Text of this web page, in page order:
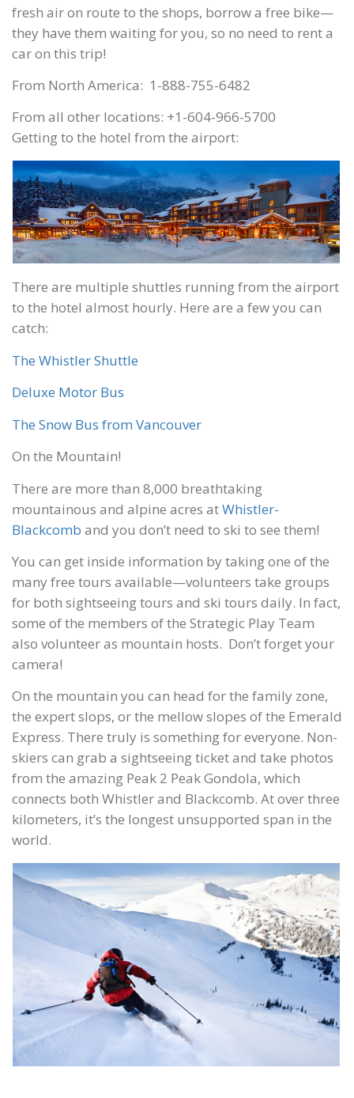
fresh air on route to the shops, borrow a free bike—
they have them waiting for you, so no need to rent a
car on this trip!
From North America: 1-888-755-6482
From all other locations: +1-604-966-5700
Getting to the hotel from the airport:
There are multiple shuttles running from the airport
to the hotel almost hourly. Here are a few you can
catch:
The Whistler Shuttle
Deluxe Motor Bus
The Snow Bus from Vancouver
On the Mountain!
There are more than 8,000 breathtaking
mountainous and alpine acres atWhistler-
Blackcomb and you don’t need to ski to see them!
You can get inside information by taking one of the
many free tours available—volunteers take groups
for both sightseeing tours and ski tours daily. In fact,
some of the members of the Strategic Play Team
also volunteer as mountain hosts. Don’t forget your
camera!
On the mountain you can head for the family zone,
the expert slops, or the mellow slopes of the Emerald
Express. There truly is something for everyone. Non-
skiers can grab a sightseeing ticket and take photos
from the amazing Peak 2 Peak Gondola, which
connects both Whistler and Blackcomb. At over three
kilometers, it’s the longest unsupported span in the
world.